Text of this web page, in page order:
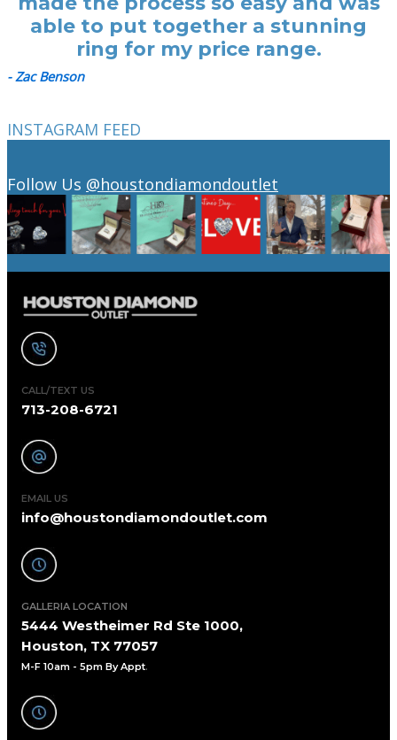
able to put together a stunning
ring for my price range.
- Zac Benson
INSTAGRAM FEED
Follow Us @houstondiamondoutlet
CALL/TEXT US
713-208-6721
EMAIL US
info@houstondiamondoutlet.com
GALLERIA LOCATION
5444 Westheimer Rd Ste 1000,
Houston, TX 77057
M-F 10am - 5pm By Appt.